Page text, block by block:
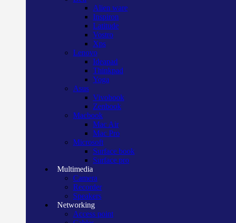
Alien ware
Inspiron
Latitude
Vostro
Xps
Lenovo
Ideapad
Thinkpad
Yoga
Asus
Vivobook
Zenbook
Macbook
Mac Air
Mac Pro
Microsoft
Surface book
Surface pro
Multimedia
Camera
Recorder
Speakers
Networking
Access point